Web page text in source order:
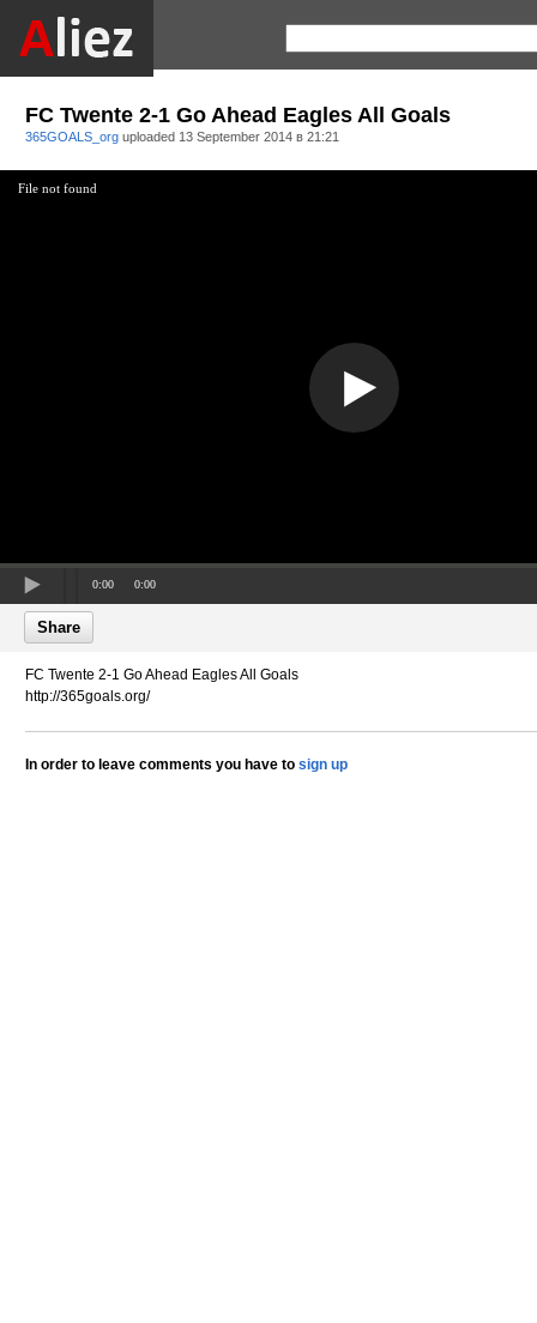
FC Twente 2-1 Go Ahead Eagles All Goals
365GOALS_org uploaded 13 September 2014 в 21:21
File not found
0:00 0:00
Share
FC Twente 2-1 Go Ahead Eagles All Goals
http://365goals.org/
In order to leave comments you have to sign up